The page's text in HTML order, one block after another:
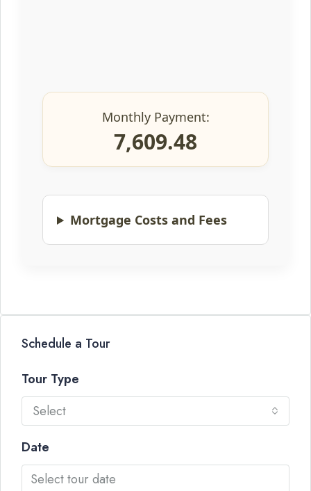
Monthly Payment:
7,609.48
Mortgage Costs and Fees
Schedule a Tour
Tour Type
Select
Date